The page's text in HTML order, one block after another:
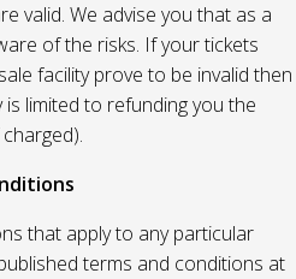
valid. We advise you that as a
of the risks. If your tickets
facility prove to be invalid then
is limited to refunding you the
that apply to any particular
terms and conditions at